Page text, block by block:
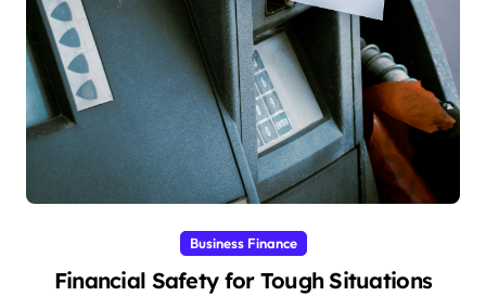
Business Finance
Financial Safety for Tough Situations